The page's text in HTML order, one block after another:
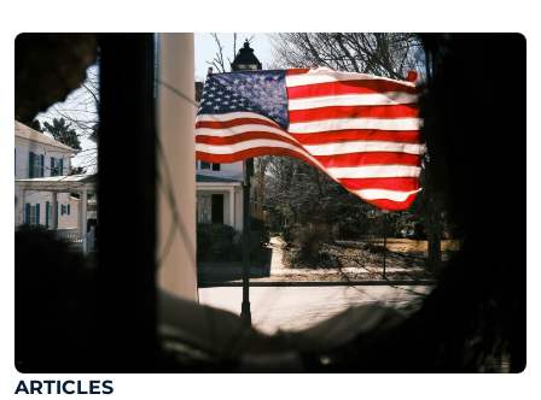
ARTICLES